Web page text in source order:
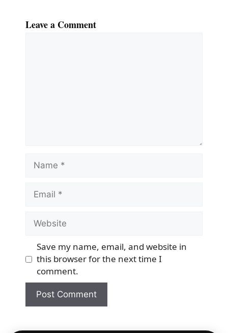
Leave a Comment
Name
Email
Website
Save my name, email, and website in
this browser for the next time I
comment.